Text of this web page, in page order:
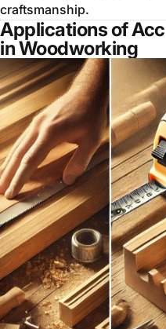
craftsmanship.
Applications of
in Woodworking